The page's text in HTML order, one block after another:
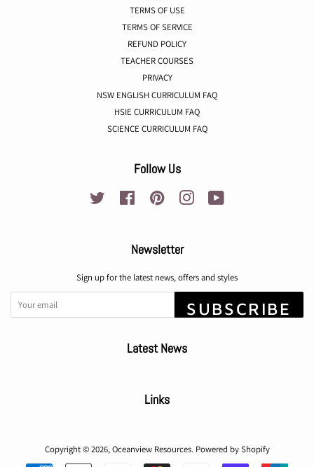
TERMS OF USE
TERMS OF SERVICE
REFUND POLICY
TEACHER COURSES
PRIVACY
NSW ENGLISH CURRICULUM FAQ
HSIE CURRICULUM FAQ
SCIENCE CURRICULUM FAQ
Follow Us
Twitter Facebook Pinterest Instagram
Newsletter
Sign up for the latest news, offers and styles
SUBSCRIBE
Latest News
Links
Copyright © 2026,Oceanview Resources. Powered by Shopify